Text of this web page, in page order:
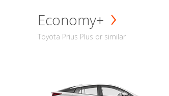
Economy+
Toyota Prius Plus or similar